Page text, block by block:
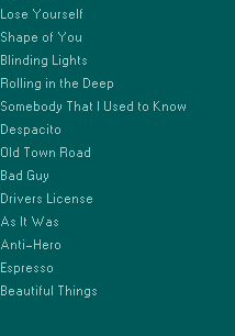
Lose Yourself
Shape of You
Blinding Lights
Rolling in the Deep
Somebody That I Used to Know
Despacito
Old Town Road
Bad Guy
Drivers License
As It Was
Anti-Hero
Espresso
Beautiful Things